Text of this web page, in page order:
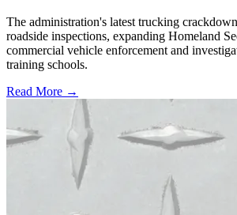
The administration's latest trucking
roadside inspections, expanding Homeland
commercial vehicle enforcement and
training schools.
Read More →